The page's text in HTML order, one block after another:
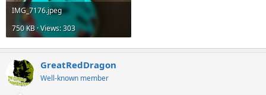
IMG_7176.jpeg
750 KB · Views: 303
GreatRedDragon
Well-known member